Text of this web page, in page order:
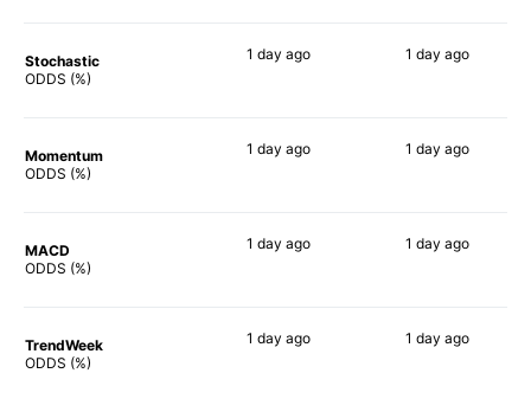
Stochastic
ODDS (%)
1 day ago 1 day ago
Momentum
ODDS (%)
1 day ago 1 day ago
MACD
ODDS (%)
1 day ago 1 day ago
TrendWeek
ODDS (%)
1 day ago 1 day ago